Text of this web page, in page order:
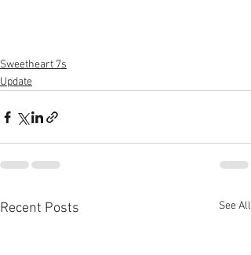
Sweetheart 7s
Update
Recent Posts See All